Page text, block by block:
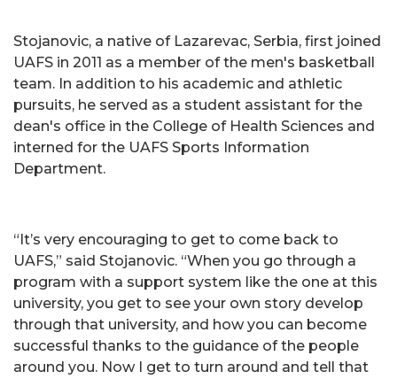
Stojanovic, a native of Lazarevac, Serbia, first joined
UAFS in 2011 as a member of the men's basketball
team. In addition to his academic and athletic
pursuits, he served as a student assistant for the
dean's office in the College of Health Sciences and
interned for the UAFS Sports Information
Department.
“It’s very encouraging to get to come back to
UAFS,” said Stojanovic. “When you go through a
program with a support system like the one at this
university, you get to see your own story develop
through that university, and how you can become
successful thanks to the guidance of the people
around you. Now I get to turn around and tell that